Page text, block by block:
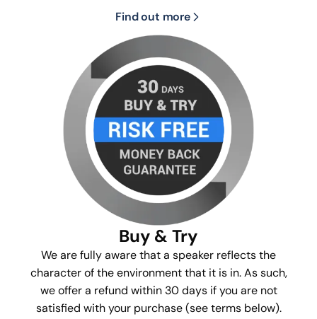
Find out more
Buy & Try
We are fully aware that a speaker reflects the
character of the environment that it is in. As such,
we offer a refund within 30 days if you are not
satisfied with your purchase (see terms below).